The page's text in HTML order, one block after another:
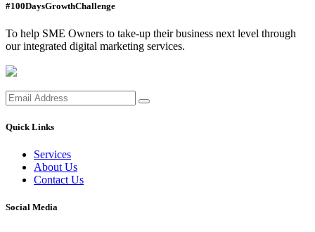
#100DaysGrowthChallenge
To help SME Owners to take-up their business next level through
our integrated digital marketing services.
Quick Links
Services
About Us
Contact Us
Social Media